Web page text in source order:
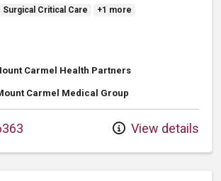
Surgical Critical Care +1 more
Carmel Health Partners
Carmel Medical Group
View details